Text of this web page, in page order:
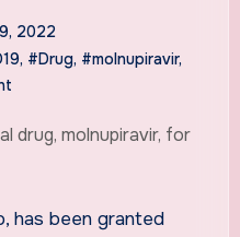
2022
, #Drug, #molnupiravir,